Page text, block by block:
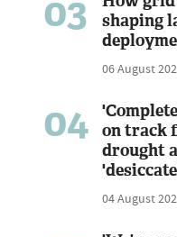
03
shaping
06 August
04
on track
drought
04 August